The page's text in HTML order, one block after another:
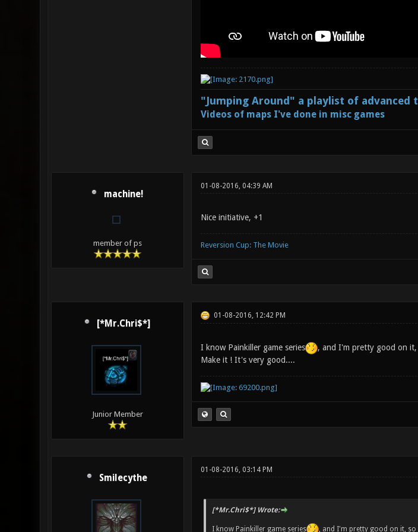
"Jumping Around" a playlist of advanced
Videos of maps I've done in misc games
machine!
member of ps
01-08-2016, 04:39 AM
Nice initiative, +1
Reversion Cup: The Movie
[*Mr.Chri$*]
Junior Member
01-08-2016, 12:42 PM
I know Painkiller game series , and I'm pretty good on it,
Make it ! It's very good....
Smilecythe
01-08-2016, 03:14 PM
[*Mr.Chri$*] Wrote:
I know Painkiller game series , and I'm pretty good on it, so